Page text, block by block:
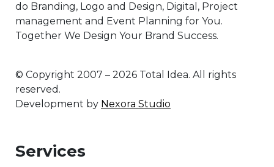
do Branding, Logo and Design, Digital, Project
management and Event Planning for You.
Together We Design Your Brand Success.
© Copyright 2007 – 2026 Total Idea. All rights
reserved.
Development by Nexora Studio
Services